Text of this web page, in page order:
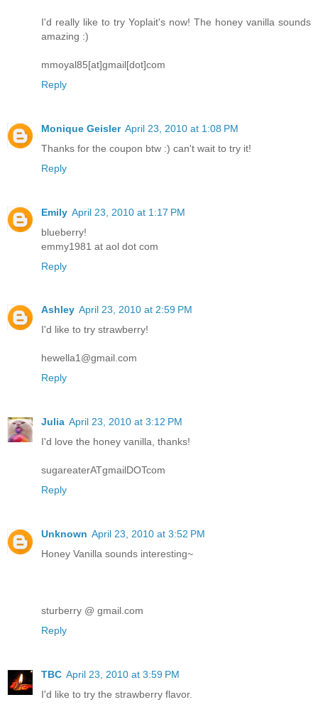
I'd really like to try Yoplait's now! The honey vanilla sounds
amazing :)
mmoyal85[at]gmail[dot]com
Reply
Monique Geisler April 23, 2010 at 1:08 PM
Thanks for the coupon btw :) can't wait to try it!
Reply
Emily April 23, 2010 at 1:17 PM
blueberry!
emmy1981 at aol dot com
Reply
Ashley April 23, 2010 at 2:59 PM
I'd like to try strawberry!
hewella1@gmail.com
Reply
Julia April 23, 2010 at 3:12 PM
I'd love the honey vanilla, thanks!
sugareaterATgmailDOTcom
Reply
Unknown April 23, 2010 at 3:52 PM
Honey Vanilla sounds interesting~
sturberry @ gmail.com
Reply
TBC April 23, 2010 at 3:59 PM
I'd like to try the strawberry flavor.